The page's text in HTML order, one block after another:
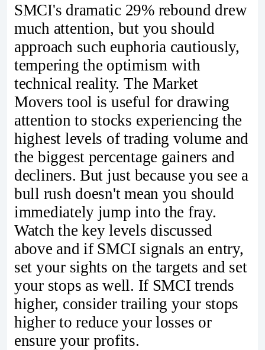
SMCI's dramatic 29% rebound drew
much attention, but you should
approach such euphoria cautiously,
tempering the optimism with
technical reality. The Market
Movers tool is useful for drawing
attention to stocks experiencing the
highest levels of trading volume and
the biggest percentage gainers and
decliners. But just because you see a
bull rush doesn't mean you should
immediately jump into the fray.
Watch the key levels discussed
above and if SMCI signals an entry,
set your sights on the targets and set
your stops as well. If SMCI trends
higher, consider trailing your stops
higher to reduce your losses or
ensure your profits.